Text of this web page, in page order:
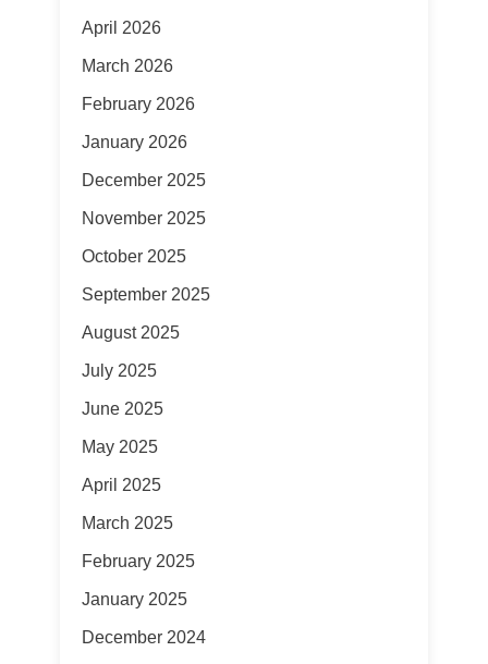
April 2026
March 2026
February 2026
January 2026
December 2025
November 2025
October 2025
September 2025
August 2025
July 2025
June 2025
May 2025
April 2025
March 2025
February 2025
January 2025
December 2024